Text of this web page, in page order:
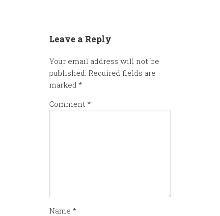
Leave a Reply
Your email address will not be
published. Required fields are
marked *
Comment *
Name *